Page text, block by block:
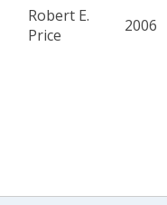
Robert E.
Price
2006